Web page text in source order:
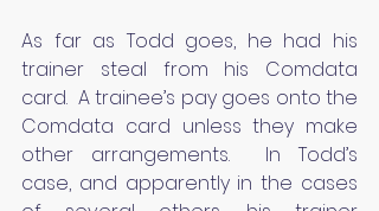
As far as Todd goes, he had his
trainer steal from his Comdata
card.  A trainee’s pay goes onto the
Comdata card unless they make
other arrangements.  In Todd’s
case, and apparently in the cases